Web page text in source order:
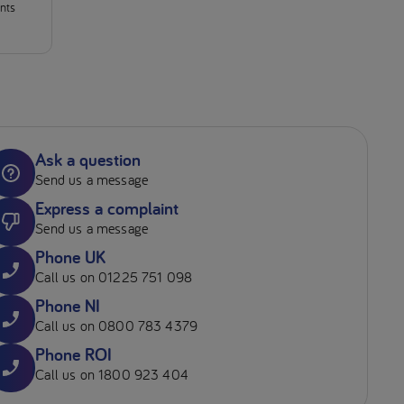
Ask a question
Send us a message
Express a complaint
Send us a message
Phone UK
Call us on 01225 751 098
Phone NI
Call us on 0800 783 4379
Phone ROI
Call us on 1800 923 404